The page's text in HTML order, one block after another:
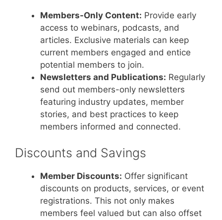
Members-Only Content: Provide early
access to webinars, podcasts, and
articles. Exclusive materials can keep
current members engaged and entice
potential members to join.
Newsletters and Publications: Regularly
send out members-only newsletters
featuring industry updates, member
stories, and best practices to keep
members informed and connected.
Discounts and Savings
Member Discounts: Offer significant
discounts on products, services, or event
registrations. This not only makes
members feel valued but can also offset